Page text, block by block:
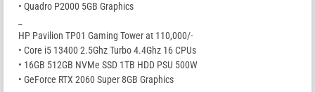
• Quadro P2000 5GB Graphics
HP Pavilion TP01 Gaming Tower at 110,000/-
• Core i5 13400 2.5Ghz Turbo 4.4Ghz 16 CPUs
• 16GB 512GB NVMe SSD 1TB HDD PSU 500W
• GeForce RTX 2060 Super 8GB Graphics